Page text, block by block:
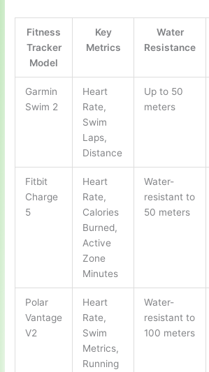
Fitness
Tracker
Model
Key
Metrics
Water
Resistance
Garmin
Swim 2
Heart
Rate,
Swim
Laps,
Distance
Up to 50
meters
Fitbit
Charge
5
Heart
Rate,
Calories
Burned,
Active
Zone
Minutes
Water-
resistant to
50 meters
Polar
Vantage
V2
Heart
Rate,
Swim
Metrics,
Running
Water-
resistant to
100 meters